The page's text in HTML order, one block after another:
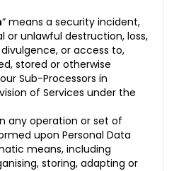
” means a security incident,
unlawful destruction, loss,
or access to,
stored or otherwise
Sub-Processors in
of Services under the
any operation or set of
upon Personal Data
means, including
storing, adapting or